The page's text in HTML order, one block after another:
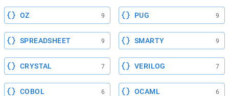
OZ 9 PUG 9
SPREADSHEET 9 SMARTY 9
CRYSTAL 7 VERILOG 7
COBOL 6 OCAML 6